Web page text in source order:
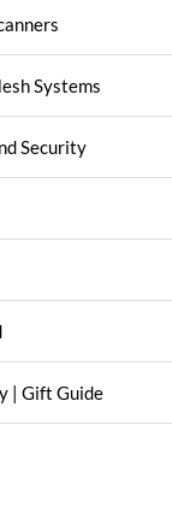
Systems
Security
| Gift Guide